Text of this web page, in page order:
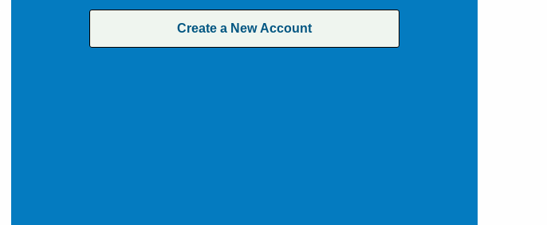
Create a New Account